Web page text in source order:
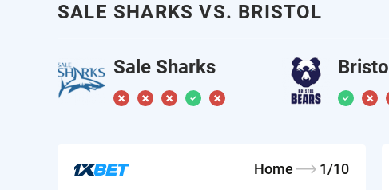
SALE SHARKS VS. BRISTOL
Sale Sharks Bristol
Home 1/10